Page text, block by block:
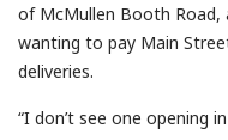
of McMullen Booth Road,
wanting to pay Main
deliveries.
“I don’t see one opening